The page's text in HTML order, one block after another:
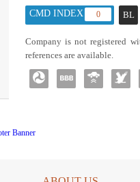
CMD INDEX : 0 BL
Company is not registered
references are available.